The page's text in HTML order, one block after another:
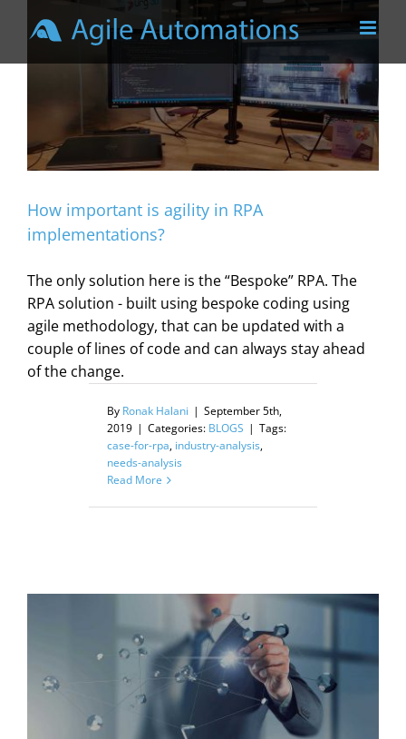
How important is agility in RPA
implementations?
The only solution here is the “Bespoke” RPA. The
RPA solution - built using bespoke coding using
agile methodology, that can be updated with a
couple of lines of code and can always stay ahead
of the change.
By Ronak Halani | September 5th,
2019 | Categories: BLOGS | Tags:
case-for-rpa, industry-analysis,
needs-analysis
Read More